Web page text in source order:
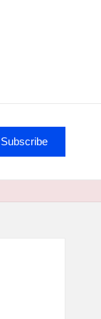
Subscribe